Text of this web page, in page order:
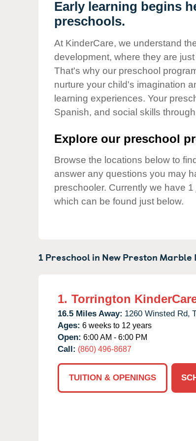
Our Values
Child Care Advocacy
Responsibility
Early learning begins
preschools.
At KinderCare, we understand
development, where they are
That's why our preschool
nurture your child's imagination
learning experiences. Your
Spanish, and social skills
Explore our preschool
Browse the locations below to
answer any questions you may
preschooler. Currently we have 1
which can be found just below.
1 Preschool in New Preston Marble
1. Torrington
16.5 Miles Away: 1260 Winsted Rd,
Ages: 6 weeks to 12 years
Open: 6:00 AM - 6:00 PM
Call: (860) 496-8687
TUITION & OPENINGS